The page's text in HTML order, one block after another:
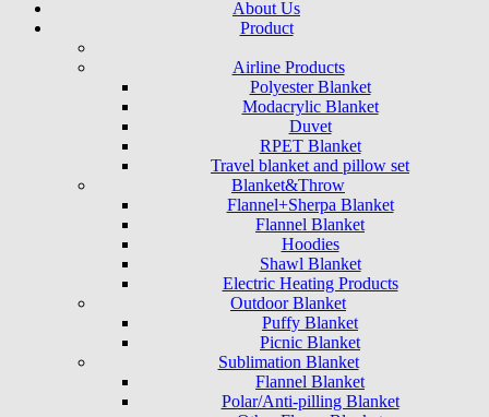
About Us
Product
Airline Products
Polyester Blanket
Modacrylic Blanket
Duvet
RPET Blanket
Travel blanket and pillow set
Blanket&Throw
Flannel+Sherpa Blanket
Flannel Blanket
Hoodies
Shawl Blanket
Electric Heating Products
Outdoor Blanket
Puffy Blanket
Picnic Blanket
Sublimation Blanket
Flannel Blanket
Polar/Anti-pilling Blanket